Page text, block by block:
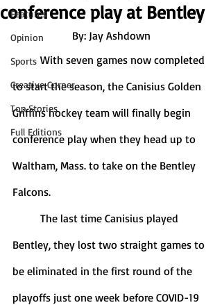
Features
Opinion
Sports
Creative Corner
Top Stories
Full Editions
conference play at Bentley
By: Jay Ashdown
	With seven games now completed
to start the season, the Canisius Golden
Griffins hockey team will finally begin
conference play when they head up to
Waltham, Mass. to take on the Bentley
Falcons.
Bentley, they lost two straight games to
be eliminated in the first round of the
playoffs just one week before COVID-19